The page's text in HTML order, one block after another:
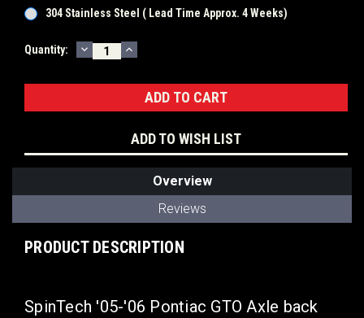
304 Stainless Steel ( Lead Time Approx. 4 Weeks)
Current
Quantity: DECREASE
QUANTITY:
INCREASE
QUANTITY:
ADD TO WISH LIST
Overview
Reviews
PRODUCT DESCRIPTION
SpinTech '05-'06 Pontiac GTO Axle back